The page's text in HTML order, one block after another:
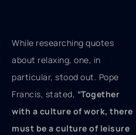
While researching quotes
about relaxing, one, in
particular, stood out. Pope
Francis, stated, “Together
with a culture of work, there
must be a culture of leisure